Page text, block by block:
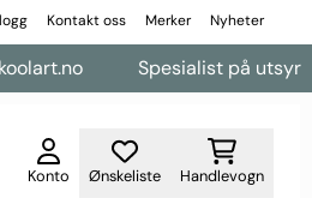
Kontakt oss Merker Nyheter
Spesialist på utsyr til varebiler
Konto Ønskeliste Handlevogn